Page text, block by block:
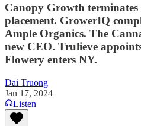
Canopy Growth
placement. GrowerIQ
Ample Organics. The
new CEO. Trulieve
Flowery enters NY.
Dai Truong
Jan 17, 2024
Listen